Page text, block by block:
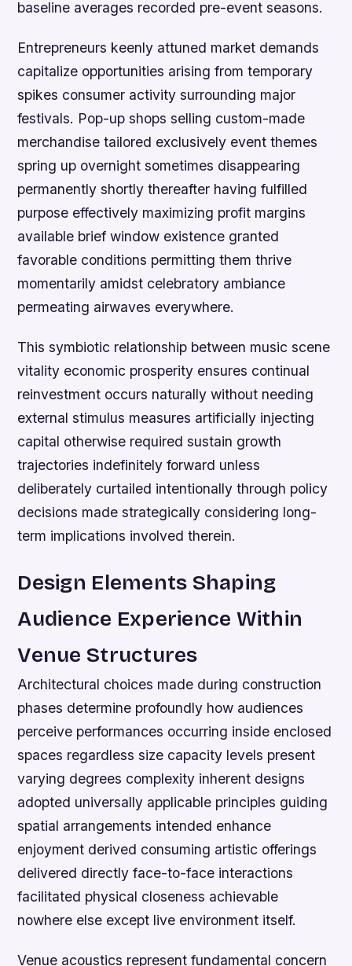
baseline averages recorded pre-event seasons.
Entrepreneurs keenly attuned market demands
capitalize opportunities arising from temporary
spikes consumer activity surrounding major
festivals. Pop-up shops selling custom-made
merchandise tailored exclusively event themes
spring up overnight sometimes disappearing
permanently shortly thereafter having fulfilled
purpose effectively maximizing profit margins
available brief window existence granted
favorable conditions permitting them thrive
momentarily amidst celebratory ambiance
permeating airwaves everywhere.
This symbiotic relationship between music scene
vitality economic prosperity ensures continual
reinvestment occurs naturally without needing
external stimulus measures artificially injecting
capital otherwise required sustain growth
trajectories indefinitely forward unless
deliberately curtailed intentionally through policy
decisions made strategically considering long-
term implications involved therein.
Design Elements Shaping
Audience Experience Within
Venue Structures
Architectural choices made during construction
phases determine profoundly how audiences
perceive performances occurring inside enclosed
spaces regardless size capacity levels present
varying degrees complexity inherent designs
adopted universally applicable principles guiding
spatial arrangements intended enhance
enjoyment derived consuming artistic offerings
delivered directly face-to-face interactions
facilitated physical closeness achievable
nowhere else except live environment itself.
Venue acoustics represent fundamental concern